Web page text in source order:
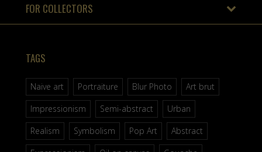
FOR COLLECTORS
TAGS
Naive art Portraiture Blur Photo
Art brut
Impressionism
Semi-abstract
Urban
Realism
Symbolism Pop Art
Abstract